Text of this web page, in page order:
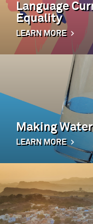
Language
Equality
LEARN MORE
Making
LEARN MORE